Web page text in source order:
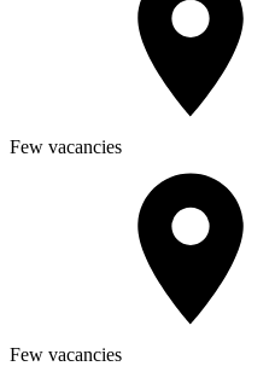
Few vacancies
Few vacancies